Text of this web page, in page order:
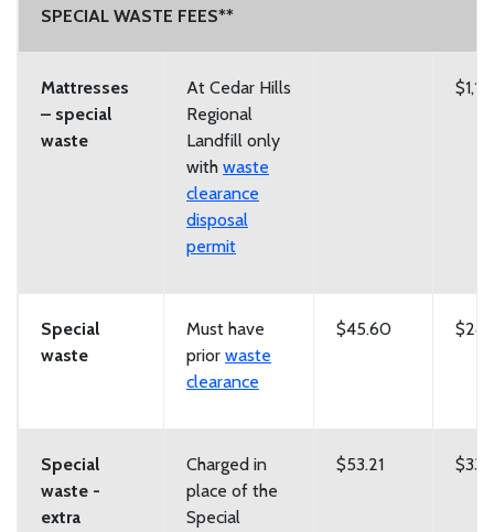
SPECIAL WASTE FEES**
Mattresses
– special
waste
At Cedar Hills
Regional
Landfill only
with waste
clearance
disposal
permit
Special
waste
Must have
prior waste
clearance
$45.60
Special
waste -
extra
Charged in
place of the
Special
$53.21